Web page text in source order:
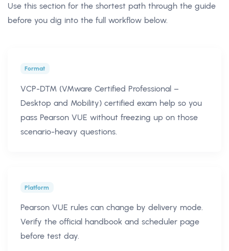
Use this section for the shortest path through the guide
before you dig into the full workflow below.
Format
VCP-DTM (VMware Certified Professional –
Desktop and Mobility) certified exam help so you
pass Pearson VUE without freezing up on those
scenario-heavy questions.
Platform
Pearson VUE rules can change by delivery mode.
Verify the official handbook and scheduler page
before test day.